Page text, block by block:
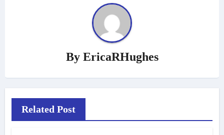
By EricaRHughes
Related Post